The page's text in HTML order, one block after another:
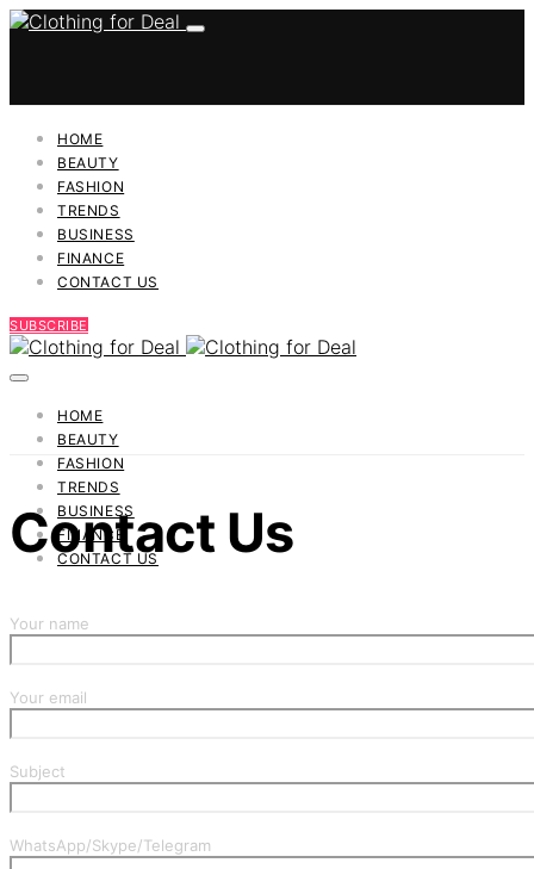
HOME
BEAUTY
FASHION
TRENDS
BUSINESS
FINANCE
CONTACT US
SUBSCRIBE
HOME
BEAUTY
FASHION
TRENDS
BUSINESS
FINANCE
CONTACT US
Contact Us
Your name
Your email
Subject
WhatsApp/Skype/Telegram